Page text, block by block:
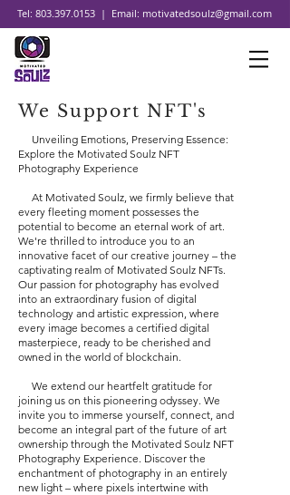
Tel: 803.397.0153 | Email: motivatedsoulz@gmail.com
We Support NFT's
Unveiling Emotions, Preserving Essence:
Explore the Motivated Soulz NFT
Photography Experience
At Motivated Soulz, we firmly believe that
every fleeting moment possesses the
potential to become an eternal work of art.
We're thrilled to introduce you to an
innovative facet of our creative journey – the
captivating realm of Motivated Soulz NFTs.
Our passion for photography has evolved
into an extraordinary fusion of digital
technology and artistic expression, where
every image becomes a certified digital
masterpiece, ready to be cherished and
owned in the world of blockchain.
We extend our heartfelt gratitude for
joining us on this pioneering odyssey. We
invite you to immerse yourself, connect, and
become an integral part of the future of art
ownership through the Motivated Soulz NFT
Photography Experience. Discover the
enchantment of photography in an entirely
new light – where pixels intertwine with